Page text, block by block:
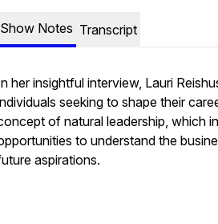
Show Notes Transcript
her insightful interview, Lauri
seeking to shape their
of natural leadership, which
to understand the
aspirations.